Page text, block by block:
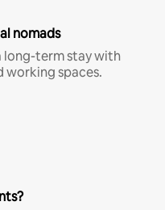
nomads
long-term stay with
working spaces.